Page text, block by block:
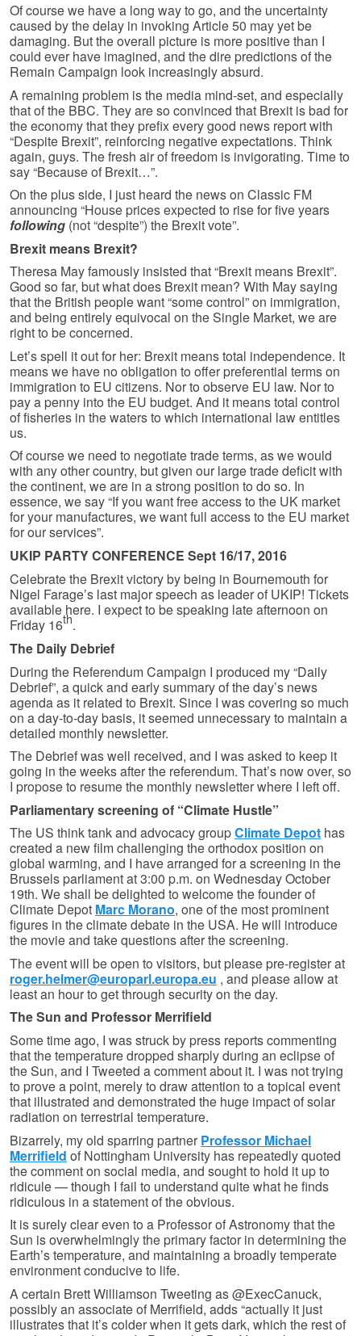
Of course we have a long way to go, and the uncertainty
caused by the delay in invoking Article 50 may yet be
damaging. But the overall picture is more positive than I
could ever have imagined, and the dire predictions of the
Remain Campaign look increasingly absurd.
A remaining problem is the media mind-set, and especially
that of the BBC. They are so convinced that Brexit is bad for
the economy that they prefix every good news report with
“Despite Brexit”, reinforcing negative expectations. Think
again, guys. The fresh air of freedom is invigorating. Time to
say “Because of Brexit…”.
On the plus side, I just heard the news on Classic FM
announcing “House prices expected to rise for five years
following (not “despite”) the Brexit vote”.
Brexit means Brexit?
Theresa May famously insisted that “Brexit means Brexit”.
Good so far, but what does Brexit mean? With May saying
that the British people want “some control” on immigration,
and being entirely equivocal on the Single Market, we are
right to be concerned.
Let’s spell it out for her: Brexit means total independence. It
means we have no obligation to offer preferential terms on
immigration to EU citizens. Nor to observe EU law. Nor to
pay a penny into the EU budget. And it means total control
of fisheries in the waters to which international law entitles
us.
Of course we need to negotiate trade terms, as we would
with any other country, but given our large trade deficit with
the continent, we are in a strong position to do so. In
essence, we say “If you want free access to the UK market
for your manufactures, we want full access to the EU market
for our services”.
UKIP PARTY CONFERENCE Sept 16/17, 2016
Celebrate the Brexit victory by being in Bournemouth for
Nigel Farage’s last major speech as leader of UKIP! Tickets
available here. I expect to be speaking late afternoon on
Friday 16th.
The Daily Debrief
During the Referendum Campaign I produced my “Daily
Debrief”, a quick and early summary of the day’s news
agenda as it related to Brexit. Since I was covering so much
on a day-to-day basis, it seemed unnecessary to maintain a
detailed monthly newsletter.
The Debrief was well received, and I was asked to keep it
going in the weeks after the referendum. That’s now over, so
I propose to resume the monthly newsletter where I left off.
Parliamentary screening of “Climate Hustle”
The US think tank and advocacy groupClimate Depot has
created a new film challenging the orthodox position on
global warming, and I have arranged for a screening in the
Brussels parliament at 3:00 p.m. on Wednesday October
19th. We shall be delighted to welcome the founder of
Climate Depot Marc Morano, one of the most prominent
figures in the climate debate in the USA. He will introduce
the movie and take questions after the screening.
The event will be open to visitors, but please pre-register at
roger.helmer@europarl.europa.eu , and please allow at
least an hour to get through security on the day.
The Sun and Professor Merrifield
Some time ago, I was struck by press reports commenting
that the temperature dropped sharply during an eclipse of
the Sun, and I Tweeted a comment about it. I was not trying
to prove a point, merely to draw attention to a topical event
that illustrated and demonstrated the huge impact of solar
radiation on terrestrial temperature.
Bizarrely, my old sparring partner Professor Michael
Merrifield of Nottingham University has repeatedly quoted
the comment on social media, and sought to hold it up to
ridicule — though I fail to understand quite what he finds
ridiculous in a statement of the obvious.
It is surely clear even to a Professor of Astronomy that the
Sun is overwhelmingly the primary factor in determining the
Earth’s temperature, and maintaining a broadly temperate
environment conducive to life.
A certain Brett Williamson Tweeting as @ExecCanuck,
possibly an associate of Merrifield, adds “actually it just
illustrates that it’s colder when it gets dark, which the rest of